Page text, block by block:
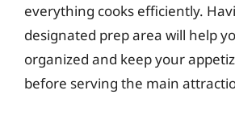
everything cooks efficiently.
designated prep area will help
organized and keep your
before serving the main